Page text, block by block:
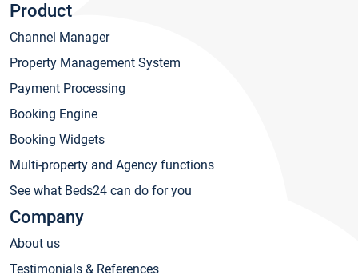
Product
Channel Manager
Property Management System
Payment Processing
Booking Engine
Booking Widgets
Multi-property and Agency functions
See what Beds24 can do for you
Company
About us
Testimonials & References